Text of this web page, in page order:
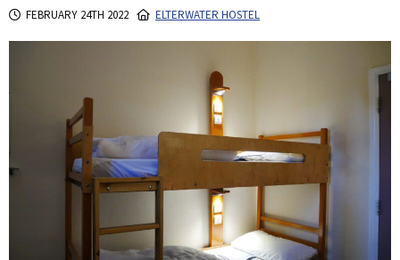
FEBRUARY 24TH 2022 ELTERWATER HOSTEL